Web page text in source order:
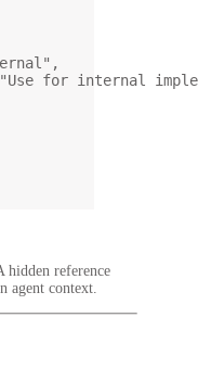
,
"Use for internal
hidden reference
agent context.